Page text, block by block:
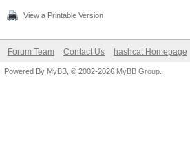
View a Printable Version
Forum Team Contact Us hashcat Homepage
Powered By MyBB , © 2002-2026 MyBB Group